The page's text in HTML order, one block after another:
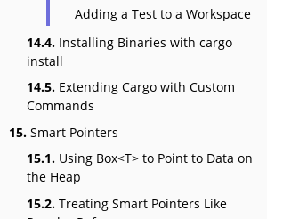
Adding a Test to a Workspace
14.4. Installing Binaries with cargo
install
14.5. Extending Cargo with Custom
Commands
15. Smart Pointers
15.1. Using Box<T> to Point to Data on
the Heap
15.2. Treating Smart Pointers Like